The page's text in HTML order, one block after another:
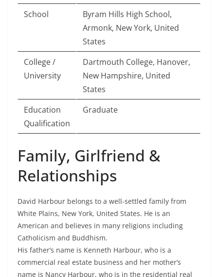
School
Byram Hills High School,
Armonk, New York, United
States
College /
University
Dartmouth College, Hanover,
New Hampshire, United
States
Education
Qualification
Graduate
Family, Girlfriend &
Relationships
David Harbour belongs to a well-settled family from
White Plains, New York, United States. He is an
American and believes in many religions including
Catholicism and Buddhism.
His father’s name is Kenneth Harbour, who is a
commercial real estate business and her mother’s
name is Nancy Harbour, who is in the residential real